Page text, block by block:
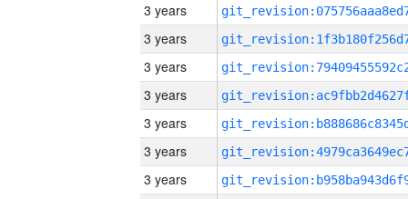
3 years
3 years
3 years
3 years
3 years
3 years
3 years